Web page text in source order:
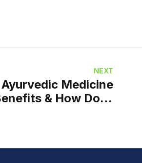
NEXT
Ayurvedic Medicine
& How Does